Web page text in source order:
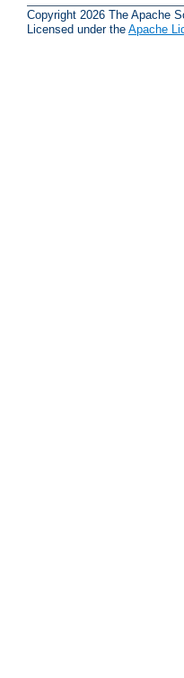
Copyright 2026 The Apache
Licensed under the Apache